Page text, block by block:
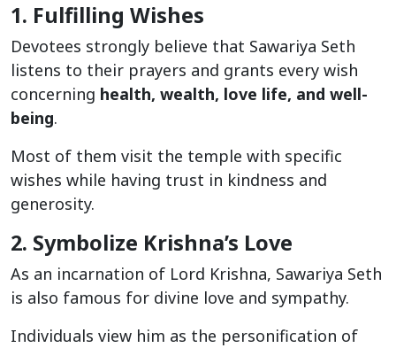
1. Fulfilling Wishes
Devotees strongly believe that Sawariya Seth
listens to their prayers and grants every wish
concerning health, wealth, love life, and well-
being.
Most of them visit the temple with specific
wishes while having trust in kindness and
generosity.
2. Symbolize Krishna’s Love
As an incarnation of Lord Krishna, Sawariya Seth
is also famous for divine love and sympathy.
Individuals view him as the personification of